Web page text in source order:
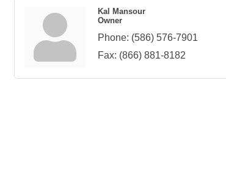
Kal Mansour
Owner
Phone: (586) 576-7901
Fax: (866) 881-8182